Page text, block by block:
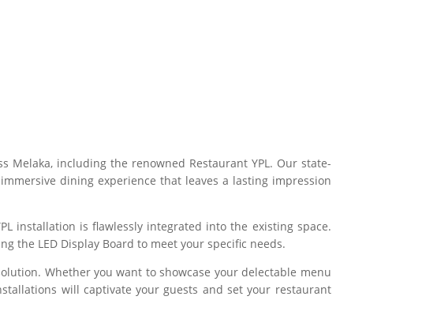
including the renowned Restaurant YPL. Our state-
dining experience that leaves a lasting impression
installation is flawlessly integrated into the existing space.
the LED Display Board to meet your specific needs.
Whether you want to showcase your delectable menu
will captivate your guests and set your restaurant